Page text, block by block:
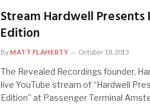
Stream Hardwell Presents
Edition
ByMATT FLAHERTY October 18, 2013
The Revealed Recordings founder,
live YouTube stream of “Hardwell
Edition” at Passenger Terminal